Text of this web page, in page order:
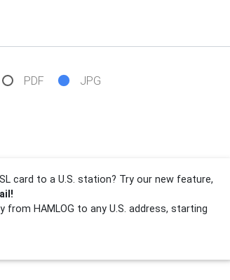
PDF JPG
card to a U.S. station? Try our new feature,
from HAMLOG to any U.S. address, starting